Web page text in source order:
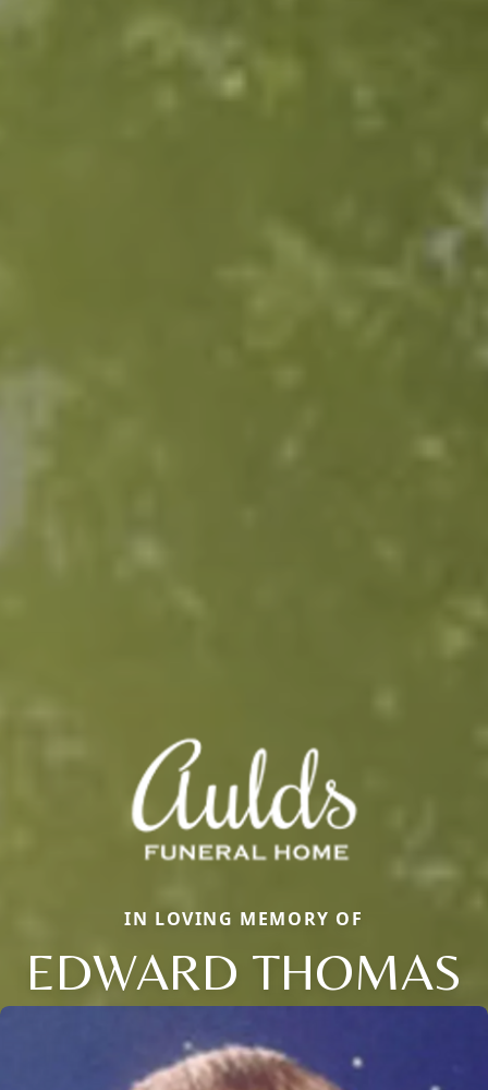
IN LOVING MEMORY OF
EDWARD THOMAS